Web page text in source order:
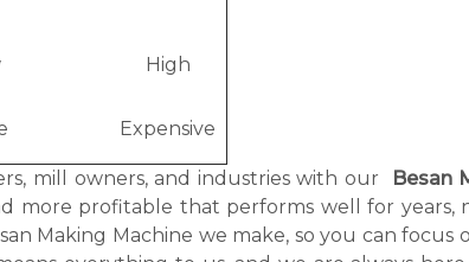
High
Expensive
mill owners, and industries with our
Besan
more profitable that performs well for years,
Making Machine we make, so you can focus